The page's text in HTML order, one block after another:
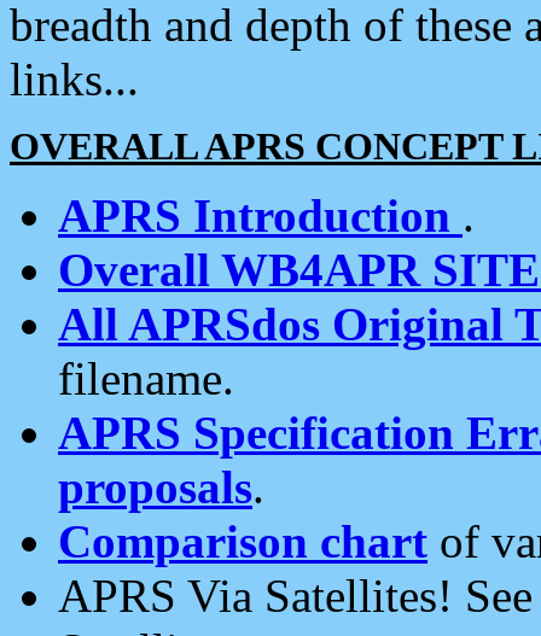
breadth and depth of
links...
OVERALL APRS CONCEPT
APRS Introduction .
Overall WB4APR
All APRSdos Original
filename.
APRS Specification
proposals.
Comparison chart of
APRS Via Satellites!